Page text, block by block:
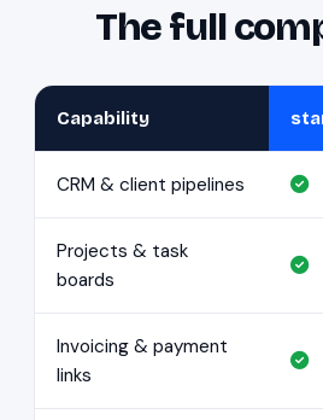
The full
Capability
CRM & client pipelines
Projects & task
boards
Invoicing & payment
links